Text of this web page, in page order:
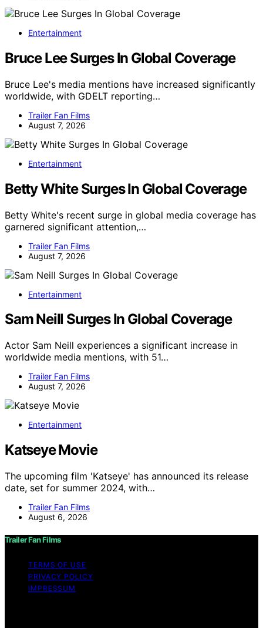
Entertainment
Bruce Lee Surges In Global Coverage
Bruce Lee's media mentions have increased significantly
worldwide, with GDELT reporting…
Trailer Fan Films
August 7, 2026
Entertainment
Betty White Surges In Global Coverage
Betty White's recent surge in global media coverage has
garnered significant attention,…
Trailer Fan Films
August 7, 2026
Entertainment
Sam Neill Surges In Global Coverage
Actor Sam Neill experiences a significant increase in
worldwide media mentions, with 51…
Trailer Fan Films
August 7, 2026
Entertainment
Katseye Movie
The upcoming film 'Katseye' has announced its release
date, set for summer 2024, with…
Trailer Fan Films
August 6, 2026
Trailer Fan Films
TERMS OF USE
PRIVACY POLICY
IMPRESSUM